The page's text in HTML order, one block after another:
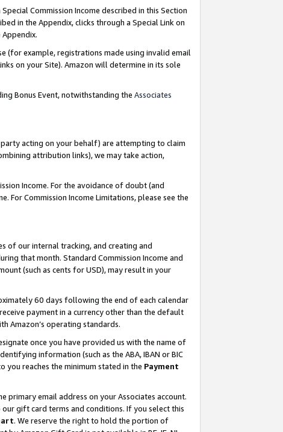
Special Commission Income described in this Section
in the Appendix, clicks through a Special Link on
(for example, registrations made using invalid email
on your Site). Amazon will determine in its sole
Bonus Event, notwithstanding the Associates
acting on your behalf) are attempting to claim
attribution links), we may take action,
Income. For the avoidance of doubt (and
Commission Income Limitations, please see the
of our internal tracking, and creating and
that month. Standard Commission Income and
(such as cents for USD), may result in your
60 days following the end of each calendar
payment in a currency other than the default
Amazon’s operating standards.
once you have provided us with the name of
information (such as the ABA, IBAN or BIC
reaches the minimum stated in the Payment
primary email address on your Associates account.
gift card terms and conditions. If you select this
. We reserve the right to hold the portion of